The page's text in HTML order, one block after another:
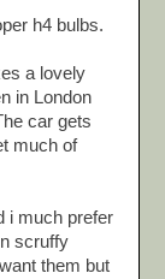
h4 bulbs.
a lovely
in London
car gets
much of
i much prefer
scruffy
them but